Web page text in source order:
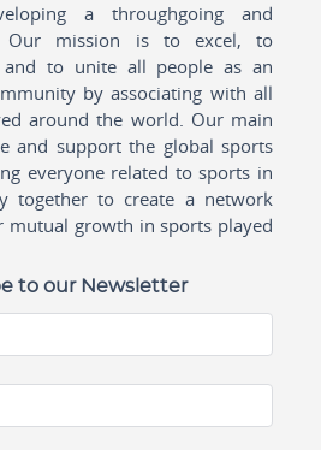
a throughgoing and
Our mission is to excel, to
and to unite all people as an
by associating with all
around the world. Our main
and support the global sports
everyone related to sports in
together to create a network
growth in sports played
to our Newsletter